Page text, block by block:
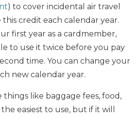
) to cover incidental air travel
this credit each calendar year.
first year as a cardmember,
to use it twice before you pay
time. You can change your
new calendar year.
things like baggage fees, food,
easiest to use, but if it will